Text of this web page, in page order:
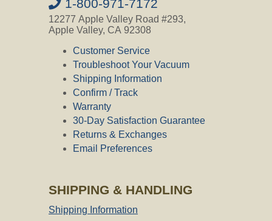
Yes, the Stretch Hose has a swivel
handle/tool adapter.
Question: Does this hose have a
handle & wand? My current hose has a
handle & wand but the handle does not
detach from the hose. The wand has a
button to push to change the wands.
What do I need in addition to the stretch
hose to make it work for my system? I
soon as possible. I really want to order
1-800-971-7172
12277 Apple Valley Road #293,
Apple Valley, CA 92308
Customer Service
Troubleshoot Your Vacuum
Shipping Information
Confirm / Track
Warranty
30-Day Satisfaction Guarantee
Returns & Exchanges
Email Preferences
SHIPPING & HANDLING
Shipping Information